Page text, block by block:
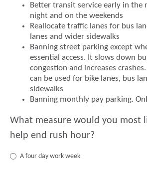
Better transit service early in the
night and on the weekends
Reallocate traffic lanes for bus
lanes and wider sidewalks
Banning street parking except
essential access. It slows down
congestion and increases
can be used for bike lanes, bus
sidewalks
Banning monthly pay parking.
What measure would you most
help end rush hour?
A four day work week